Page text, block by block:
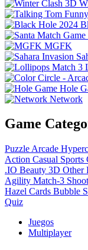
MGFK
Hole
Network
Game
Puzzle Arcade
Action Casual Sports
.IO Beauty 3D Other
Agility Match-3
Hazel Cards Bubble
Quiz
Juegos
Multiplayer